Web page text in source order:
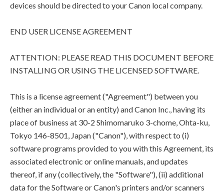
devices should be directed to your Canon local company.
END USER LICENSE AGREEMENT
ATTENTION: PLEASE READ THIS DOCUMENT BEFORE
INSTALLING OR USING THE LICENSED SOFTWARE.
This is a license agreement ("Agreement") between you
(either an individual or an entity) and Canon Inc., having its
place of business at 30-2 Shimomaruko 3-chome, Ohta-ku,
Tokyo 146-8501, Japan ("Canon"), with respect to (i)
software programs provided to you with this Agreement, its
associated electronic or online manuals, and updates
thereof, if any (collectively, the "Software"), (ii) additional
data for the Software or Canon's printers and/or scanners